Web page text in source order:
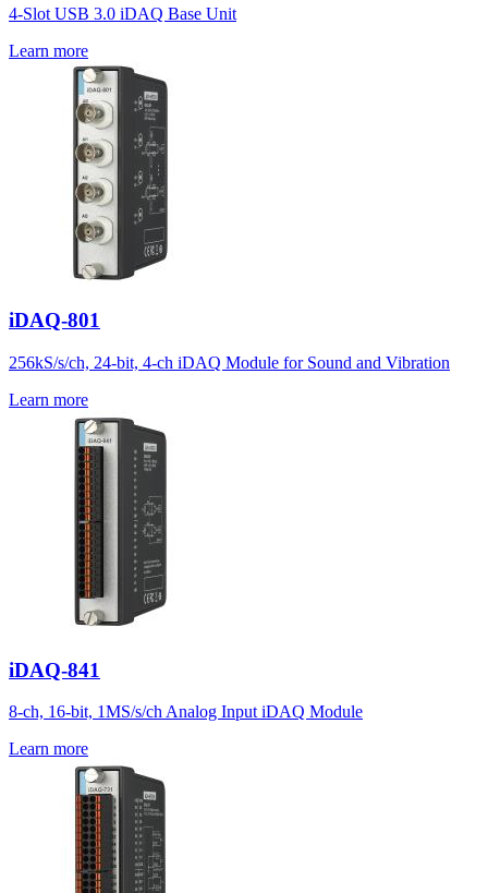
4-Slot USB 3.0 iDAQ Base Unit
Learn more
iDAQ-801
256kS/s/ch, 24-bit, 4-ch iDAQ Module for Sound and Vibration
Learn more
iDAQ-841
8-ch, 16-bit, 1MS/s/ch Analog Input iDAQ Module
Learn more